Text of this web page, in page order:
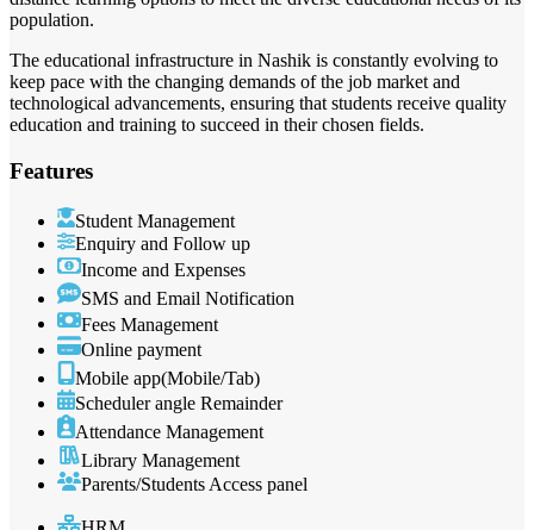
population.
The educational infrastructure in Nashik is constantly evolving to
keep pace with the changing demands of the job market and
technological advancements, ensuring that students receive quality
education and training to succeed in their chosen fields.
Features
Student Management
Enquiry and Follow up
Income and Expenses
SMS and Email Notification
Fees Management
Online payment
Mobile app(Mobile/Tab)
Scheduler angle Remainder
Attendance Management
Library Management
Parents/Students Access panel